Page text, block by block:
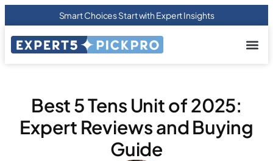
Smart Choices Start with Expert Insights
Best 5 Tens Unit of 2025:
Expert Reviews and Buying
Guide